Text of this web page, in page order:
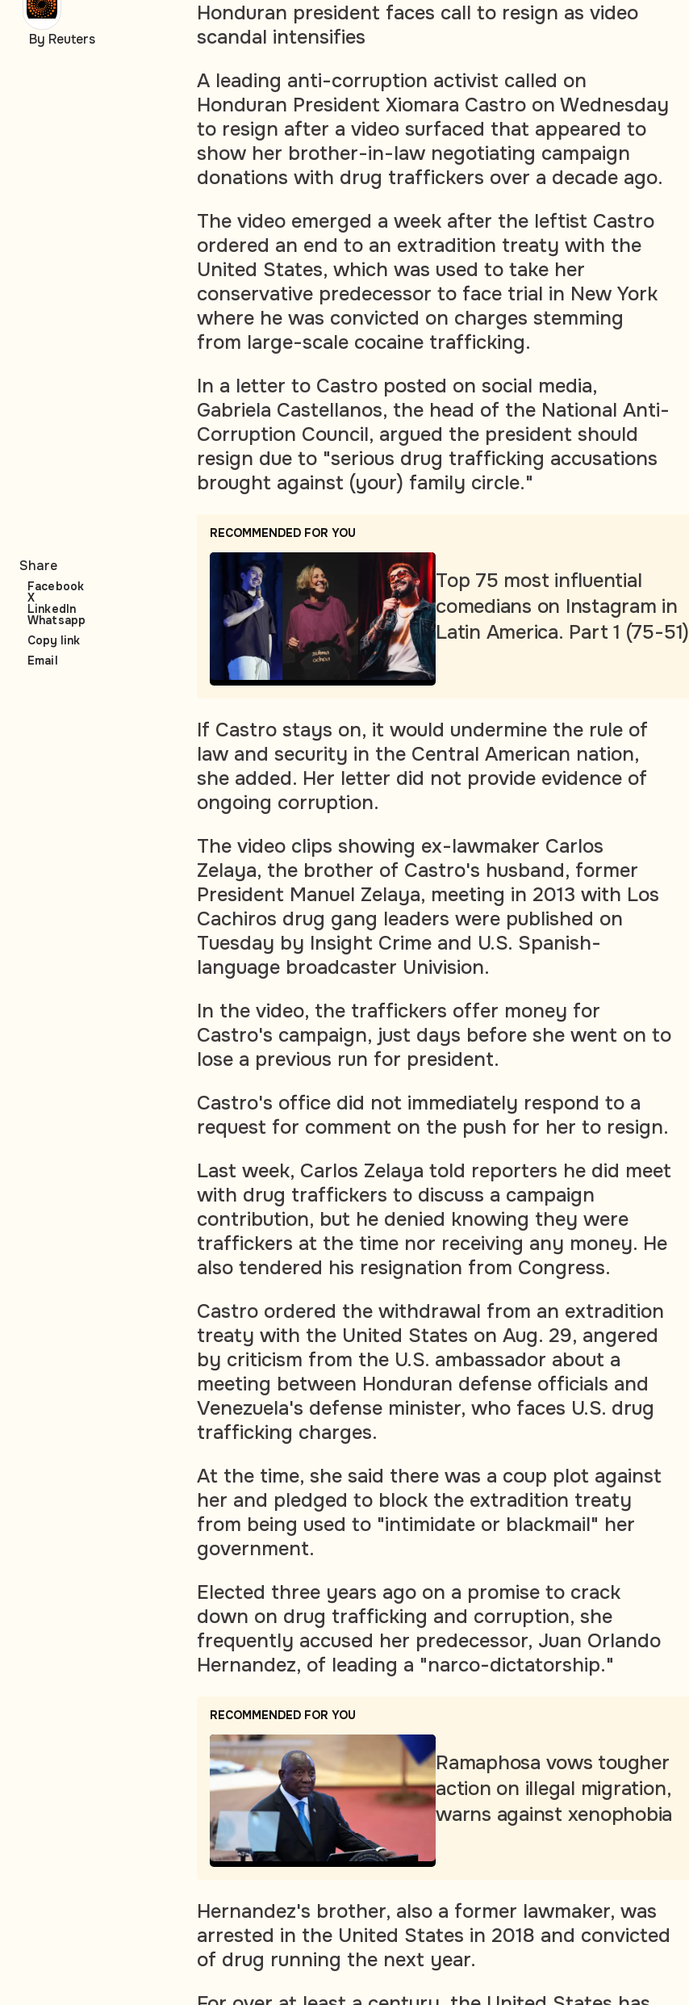
Honduran president faces call to resign as video
scandal intensifies
A leading anti-corruption activist called on
Honduran President Xiomara Castro on Wednesday
to resign after a video surfaced that appeared to
show her brother-in-law negotiating campaign
donations with drug traffickers over a decade ago.
The video emerged a week after the leftist Castro
ordered an end to an extradition treaty with the
United States, which was used to take her
conservative predecessor to face trial in New York
where he was convicted on charges stemming
from large-scale cocaine trafficking.
In a letter to Castro posted on social media,
Gabriela Castellanos, the head of the National Anti-
Corruption Council, argued the president should
resign due to "serious drug trafficking accusations
brought against (your) family circle."
RECOMMENDED FOR YOU
Top 75 most influential
comedians on Instagram in
Latin America. Part 1 (75-51)
If Castro stays on, it would undermine the rule of
law and security in the Central American nation,
she added. Her letter did not provide evidence of
ongoing corruption.
The video clips showing ex-lawmaker Carlos
Zelaya, the brother of Castro's husband, former
President Manuel Zelaya, meeting in 2013 with Los
Cachiros drug gang leaders were published on
Tuesday by Insight Crime and U.S. Spanish-
language broadcaster Univision.
In the video, the traffickers offer money for
Castro's campaign, just days before she went on to
lose a previous run for president.
Castro's office did not immediately respond to a
request for comment on the push for her to resign.
Last week, Carlos Zelaya told reporters he did meet
with drug traffickers to discuss a campaign
contribution, but he denied knowing they were
traffickers at the time nor receiving any money. He
also tendered his resignation from Congress.
Castro ordered the withdrawal from an extradition
treaty with the United States on Aug. 29, angered
by criticism from the U.S. ambassador about a
meeting between Honduran defense officials and
Venezuela's defense minister, who faces U.S. drug
trafficking charges.
At the time, she said there was a coup plot against
her and pledged to block the extradition treaty
from being used to "intimidate or blackmail" her
government.
Elected three years ago on a promise to crack
down on drug trafficking and corruption, she
frequently accused her predecessor, Juan Orlando
Hernandez, of leading a "narco-dictatorship."
RECOMMENDED FOR YOU
Ramaphosa vows tougher
action on illegal migration,
warns against xenophobia
Hernandez's brother, also a former lawmaker, was
arrested in the United States in 2018 and convicted
of drug running the next year.
By Reuters
Share
Facebook
X
LinkedIn
Whatsapp
Copy link
Email